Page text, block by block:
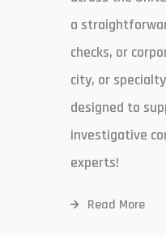
a
checks, or
city, or
designed to
investigative
experts!
Read More